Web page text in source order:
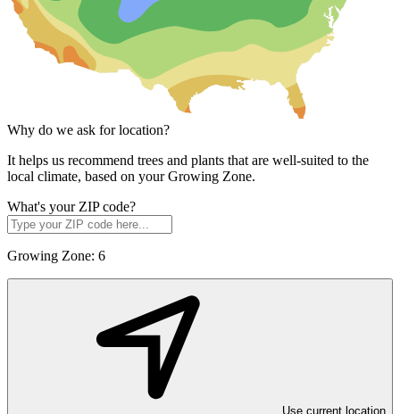
Why do we ask for location?
It helps us recommend trees and plants that are well-suited to the
local climate, based on your Growing Zone.
What's your ZIP code?
Growing Zone: 6
Use current location